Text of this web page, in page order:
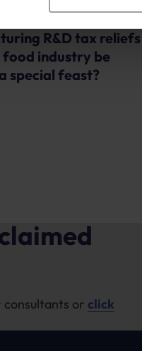
R&D tax reliefs
food industry be
special feast?
or click